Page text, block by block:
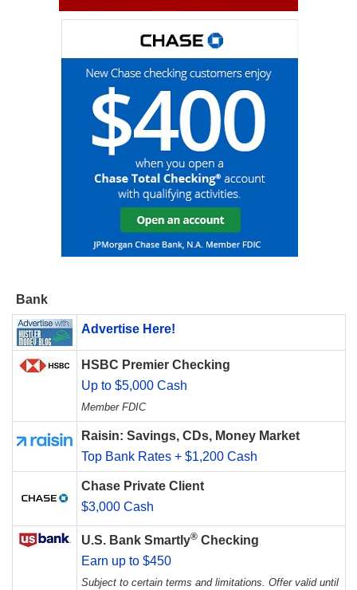
Bank
Advertise Here!
HSBC Premier Checking
Up to $5,000 Cash
Member FDIC
Raisin: Savings, CDs, Money Market
Top Bank Rates + $1,200 Cash
Chase Private Client
$3,000 Cash
U.S. Bank Smartly® Checking
Earn up to $450
Subject to certain terms and limitations. Offer valid until